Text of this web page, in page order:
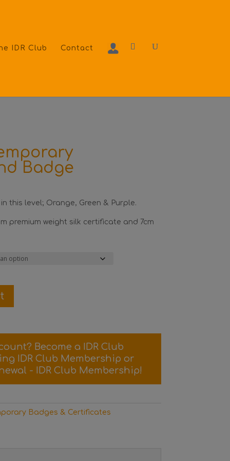
IDR Club Contact
Badge
this level; Orange, Green & Purple.
premium weight silk certificate and 7cm
Become a IDR Club
IDR Club Membership or
- IDR Club Membership!
Badges & Certificates